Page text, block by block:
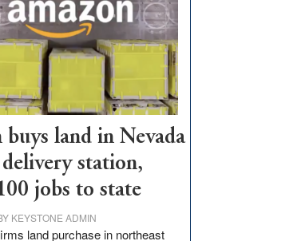
buys land in Nevada
station,
jobs to state
KEYSTONE ADMIN
land purchase in northeast